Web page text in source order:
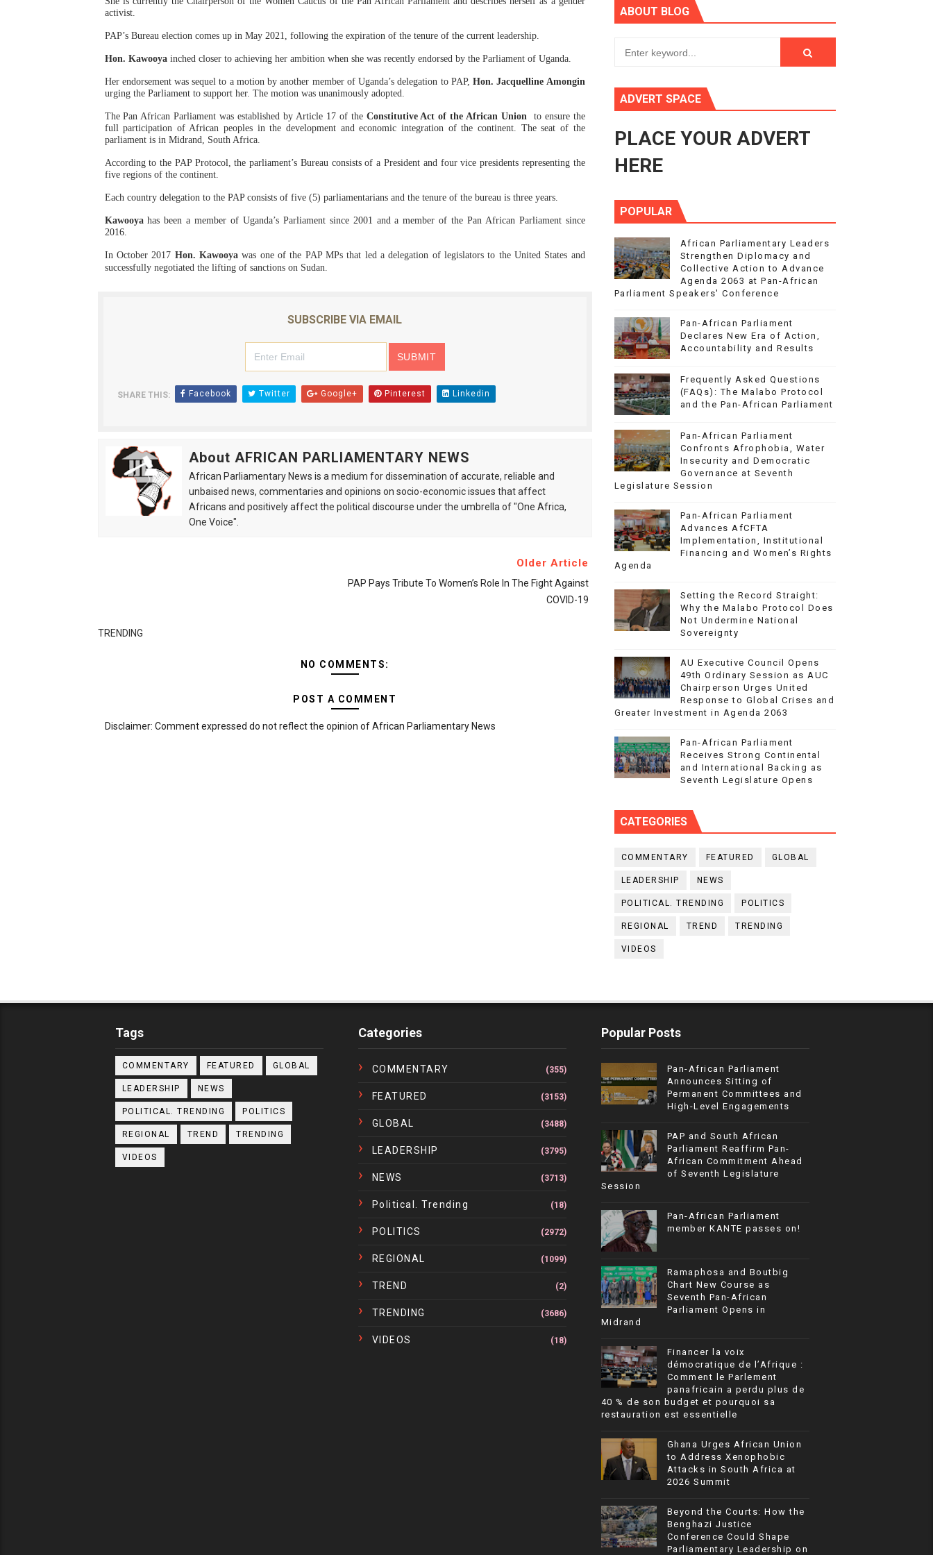
PAP President Sets Institutional Priorities as Seventh Legislature Begins First Ordinary Session
Parliamentary Independence Begins with Financial Independence: Understanding Articles 4(3), 6 and 10 of the PAP Protocol
Pan-African Parliament Convenes First Ordinary Session of the Seventh Legislature to Advance Africa’s Development and Integration Agenda
African Parliamentary Leaders Strengthen Diplomacy and Collective Action to Advance Agenda 2063 at Pan-African Parliament Speakers'
activist.
PAP’s Bureau election comes up in May 2021, following the expiration of the tenure of the current leadership.
Hon. Kawooyainched closer to achieving her ambition when she was recently endorsed by the Parliament of Uganda.
Her endorsement was sequel to a motion by another member of Uganda’s delegation to PAP,Hon. Jacquelline Amongin
urging the Parliament to support her. The motion was unanimously adopted.
The Pan African Parliament was established by Article 17 of the Constitutive Act of the African Union
to ensure the
full participation of African peoples in the development and economic integration of the continent. The seat of the
parliament is in Midrand, South Africa.
According to the PAP Protocol, the parliament’s Bureau consists of a President and four vice presidents representing the
five regions of the continent.
Each country delegation to the PAP consists of five (5) parliamentarians and the tenure of the bureau is three years.
Kawooyahas been a member of Uganda’s Parliament since 2001 and a member of the Pan African Parliament since
2016.
In October 2017 Hon. Kawooyawas one ofthe PAP MPs that led a delegation of legislators to the United States and
successfully negotiated the lifting of sanctions on Sudan.
SUBSCRIBE VIA EMAIL
SHARE THIS: Facebook Twitter Google+ Pinterest Linkedin
About AFRICAN PARLIAMENTARY NEWS
African Parliamentary News is a medium for dissemination of accurate, reliable and
unbaised news, commentaries and opinions on socio-economic issues that affect
Africans and positively affect the political discourse under the umbrella of "One Africa,
One Voice".
Older Article
PAP Pays Tribute To Women’s Role In The Fight Against
COVID-19
TRENDING
NO COMMENTS:
POST A COMMENT
Disclaimer: Comment expressed do not reflect the opinion of African Parliamentary News
ABOUT BLOG
ADVERT SPACE
PLACE YOUR ADVERT
HERE
POPULAR
African Parliamentary Leaders
Strengthen Diplomacy and
Collective Action to Advance
Agenda 2063 at Pan-African
Parliament Speakers' Conference
Pan-African Parliament
Declares New Era of Action,
Accountability and Results
Frequently Asked Questions
(FAQs): The Malabo Protocol
and the Pan-African Parliament
Pan-African Parliament
Confronts Afrophobia, Water
Insecurity and Democratic
Governance at Seventh
Legislature Session
Pan-African Parliament
Advances AfCFTA
Implementation, Institutional
Financing and Women’s Rights
Agenda
Setting the Record Straight:
Why the Malabo Protocol Does
Not Undermine National
Sovereignty
AU Executive Council Opens
49th Ordinary Session as AUC
Chairperson Urges United
Response to Global Crises and
Greater Investment in Agenda 2063
Pan-African Parliament
Receives Strong Continental
and International Backing as
Seventh Legislature Opens
CATEGORIES
COMMENTARY FEATURED GLOBAL
LEADERSHIP NEWS
POLITICAL. TRENDING POLITICS
REGIONAL TREND TRENDING
VIDEOS
Tags
COMMENTARY FEATURED GLOBAL
LEADERSHIP NEWS
POLITICAL. TRENDING POLITICS
REGIONAL TREND TRENDING
VIDEOS
Categories
COMMENTARY (355)
FEATURED (3153)
GLOBAL (3488)
LEADERSHIP (3795)
NEWS (3713)
Political. Trending (18)
POLITICS (2972)
REGIONAL (1099)
TREND (2)
TRENDING (3686)
VIDEOS (18)
Popular Posts
Pan-African Parliament
Announces Sitting of
Permanent Committees and
High-Level Engagements
PAP and South African
Parliament Reaffirm Pan-
African Commitment Ahead
of Seventh Legislature
Session
Pan-African Parliament
member KANTE passes on!
Ramaphosa and Boutbig
Chart New Course as
Seventh Pan-African
Parliament Opens in
Midrand
Financer la voix
démocratique de l’Afrique :
Comment le Parlement
panafricain a perdu plus de
40 % de son budget et pourquoi sa
restauration est essentielle
Ghana Urges African Union
to Address Xenophobic
Attacks in South Africa at
2026 Summit
Beyond the Courts: How the
Benghazi Justice
Conference Could Shape
Parliamentary Leadership on